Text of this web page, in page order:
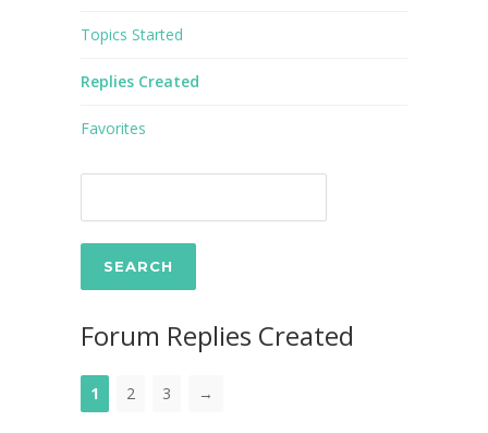
Topics Started
Replies Created
Favorites
Forum Replies Created
1 2 3 →